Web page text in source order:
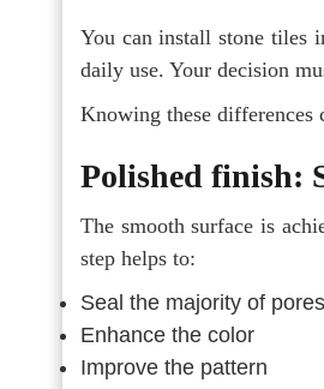
You can install stone tiles
daily use. Your decision
Knowing these differences
Polished finish:
The smooth surface is
step helps to:
Seal the majority of pores
Enhance the color
Improve the pattern